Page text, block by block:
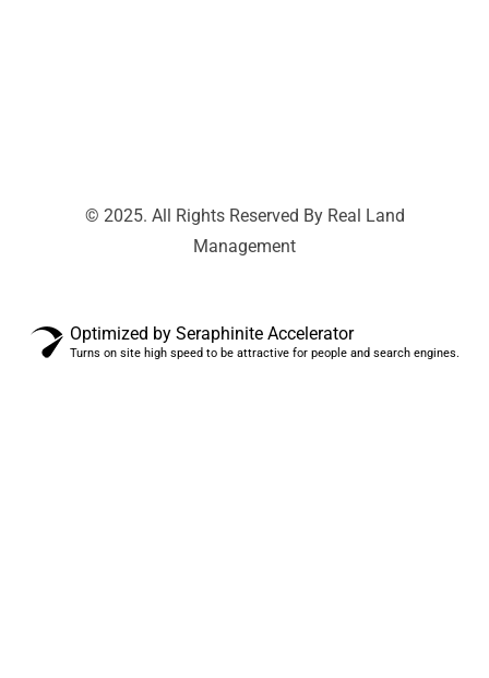
© 2025. All Rights Reserved By Real Land
Management
Optimized by Seraphinite Accelerator
Turns on site high speed to be attractive for people and search engines.